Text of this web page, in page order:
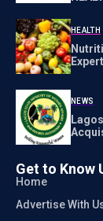
HEALTH
NEWS
Get to Know
Home
Advertise With